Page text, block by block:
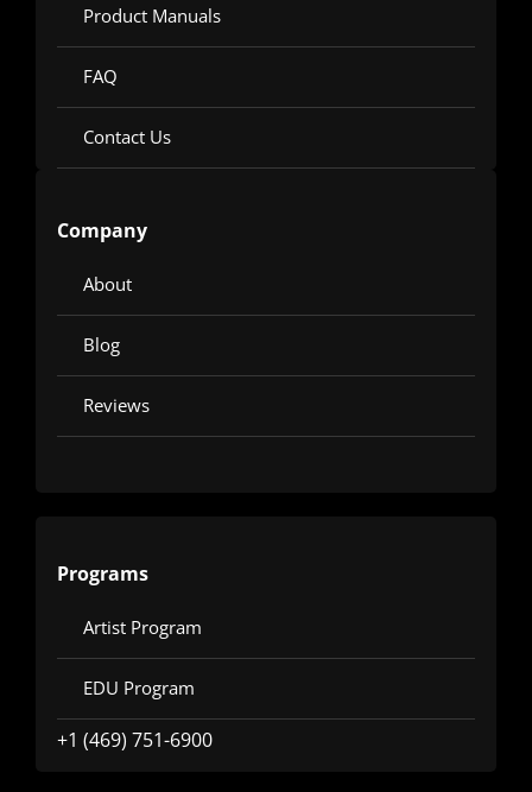
Product Manuals
FAQ
Contact Us
Company
About
Blog
Reviews
Programs
Artist Program
EDU Program
+1 (469) 751-6900